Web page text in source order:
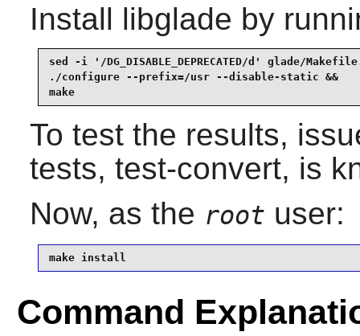
Install libglade by
sed -i '/DG_DISABLE_DEPRECATED/d' glade/
./configure --prefix=/usr --disable-static &&
make
To test the results,
tests, test-convert, is
Now, as the root user:
make install
Command